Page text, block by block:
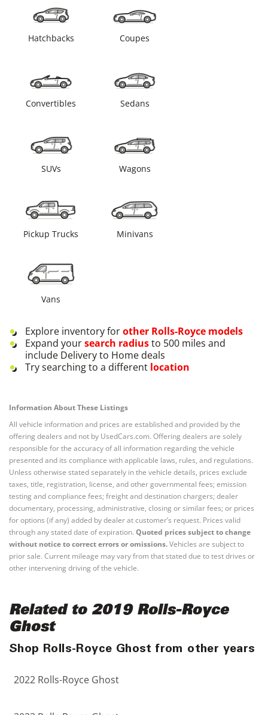
Hatchbacks Coupes
Convertibles Sedans
SUVs Wagons
Pickup Trucks Minivans
Vans
Explore inventory forother Rolls-Royce models
Expand yoursearch radiusto 500 miles and
include Delivery to Home deals
Try searching to a different location
Information About These Listings
All vehicle information and prices are established and provided by the
offering dealers and not by UsedCars.com. Offering dealers are solely
responsible for the accuracy of all information regarding the vehicle
presented and its compliance with applicable laws, rules, and regulations.
Unless otherwise stated separately in the vehicle details, prices exclude
taxes, title, registration, license, and other governmental fees; emission
testing and compliance fees; freight and destination chargers; dealer
documentary, processing, administrative, closing or similar fees; or prices
for options (if any) added by dealer at customer’s request. Prices valid
through any stated date of expiration. Quoted prices subject to change
without notice to correct errors or omissions.Vehicles are subject to
prior sale. Current mileage may vary from that stated due to test drives or
other intervening driving of the vehicle.
Related to 2019 Rolls-Royce
Ghost
Shop Rolls-Royce Ghost from other years
2022 Rolls-Royce Ghost